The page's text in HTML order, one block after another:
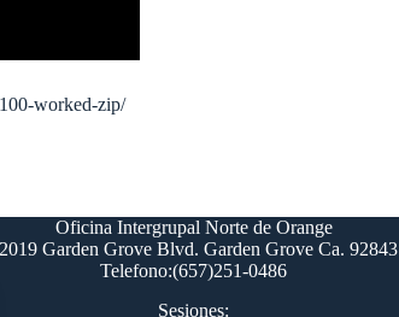
worked-zip/
Oficina Intergrupal Norte de Orange
Garden Grove Blvd. Garden Grove Ca. 92843
Telefono:(657)251-0486
Sesiones: